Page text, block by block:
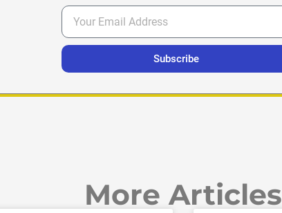
Subscribe
More Articles